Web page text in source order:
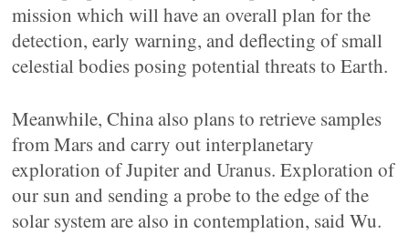
mission which will have an overall plan for the
detection, early warning, and deflecting of small
celestial bodies posing potential threats to Earth.
Meanwhile, China also plans to retrieve samples
from Mars and carry out interplanetary
exploration of Jupiter and Uranus. Exploration of
our sun and sending a probe to the edge of the
solar system are also in contemplation, said Wu.